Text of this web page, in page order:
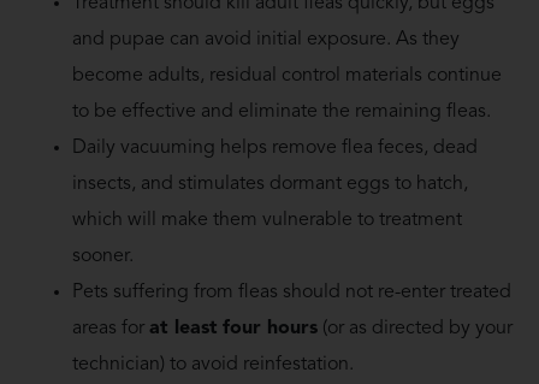
Treatment should kill adult fleas quickly, but eggs
and pupae can avoid initial exposure. As they
become adults, residual control materials continue
to be effective and eliminate the remaining fleas.
Daily vacuuming helps remove flea feces, dead
insects, and stimulates dormant eggs to hatch,
which will make them vulnerable to treatment
sooner.
Pets suffering from fleas should not re-enter treated
areas for at least four hours (or as directed by your
technician) to avoid reinfestation.